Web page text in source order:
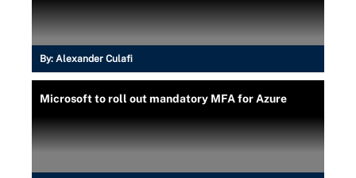
By: Alexander Culafi
Microsoft to roll out mandatory MFA for Azure